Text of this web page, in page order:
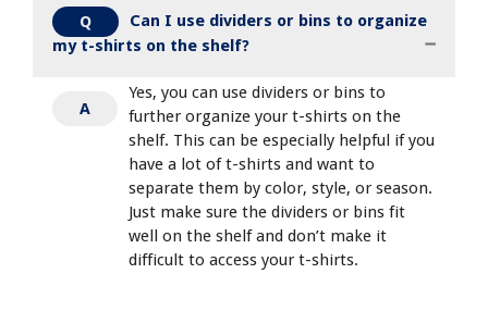
Q
Can I use dividers or bins to organize
my t-shirts on the shelf?
A
Yes, you can use dividers or bins to
further organize your t-shirts on the
shelf. This can be especially helpful if you
have a lot of t-shirts and want to
separate them by color, style, or season.
Just make sure the dividers or bins fit
well on the shelf and don’t make it
difficult to access your t-shirts.